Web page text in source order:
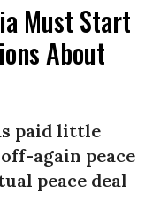
Must Start
About
paid little
again peace
peace deal